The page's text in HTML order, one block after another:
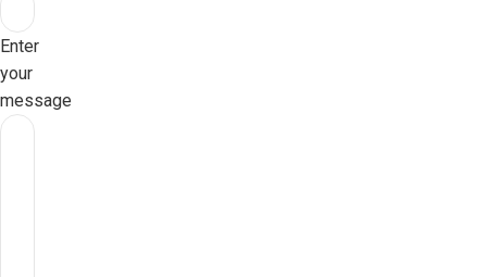
Enter
your
message